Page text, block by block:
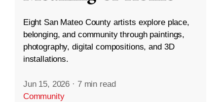
Eight San Mateo County artists explore place,
belonging, and community through paintings,
photography, digital compositions, and 3D
installations.
Jun 15, 2026 · 7 min read
Community